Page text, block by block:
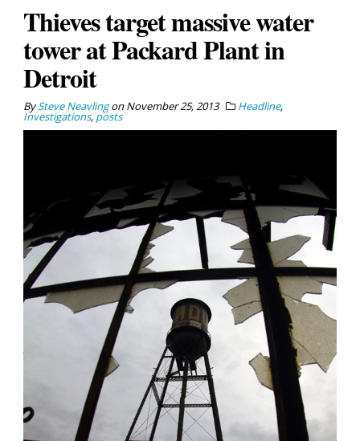
Thieves target massive water
tower at Packard Plant in
Detroit
BySteve NeavlingonNovember 25, 2013 Headline,
Investigations, posts